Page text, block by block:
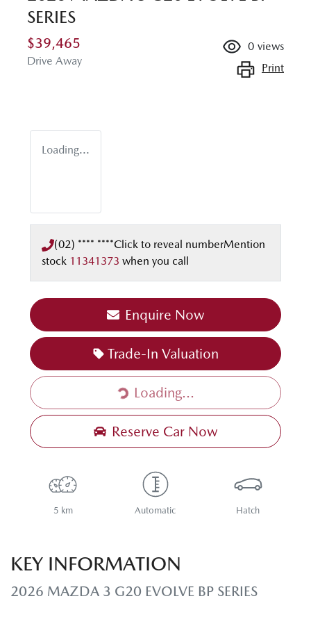
SERIES
$39,465
Drive Away
0 views
Print
Loading...
(02) **** ****Click to reveal numberMention
stock 11341373 when you call
Enquire Now
Trade-In Valuation
Loading...
Loading...
Reserve Car Now
5 km Automatic Hatch
KEY INFORMATION
2026 MAZDA 3 G20 EVOLVE BP SERIES